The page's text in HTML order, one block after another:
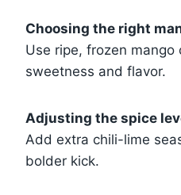
Choosing the right
Use ripe, frozen
sweetness and flavor.
Adjusting the spice
Add extra chili-lime
bolder kick.